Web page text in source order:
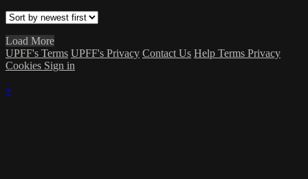
Load More
UPFF's Terms UPFF's Privacy Contact Us Help Terms Privacy
Cookies Sign in
×